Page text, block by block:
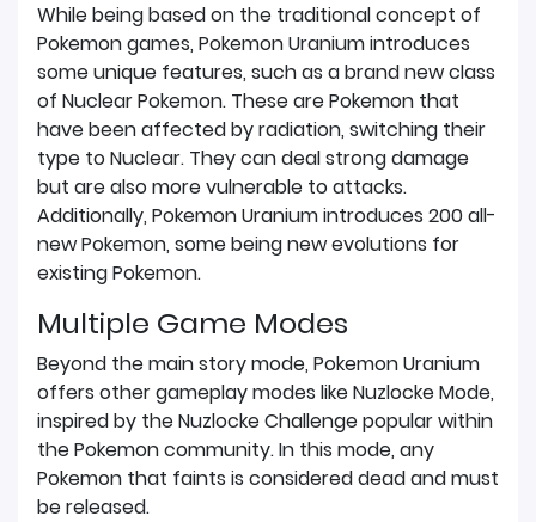
While being based on the traditional concept of
Pokemon games, Pokemon Uranium introduces
some unique features, such as a brand new class
of Nuclear Pokemon. These are Pokemon that
have been affected by radiation, switching their
type to Nuclear. They can deal strong damage
but are also more vulnerable to attacks.
Additionally, Pokemon Uranium introduces 200 all-
new Pokemon, some being new evolutions for
existing Pokemon.
Multiple Game Modes
Beyond the main story mode, Pokemon Uranium
offers other gameplay modes like Nuzlocke Mode,
inspired by the Nuzlocke Challenge popular within
the Pokemon community. In this mode, any
Pokemon that faints is considered dead and must
be released.